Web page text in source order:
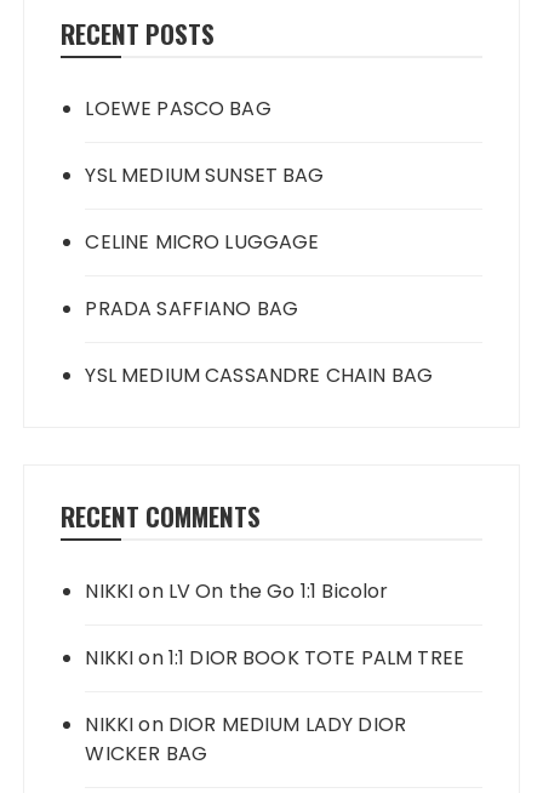
RECENT POSTS
LOEWE PASCO BAG
YSL MEDIUM SUNSET BAG
CELINE MICRO LUGGAGE
PRADA SAFFIANO BAG
YSL MEDIUM CASSANDRE CHAIN BAG
RECENT COMMENTS
NIKKIon LV On the Go 1:1 Bicolor
NIKKIon1:1 DIOR BOOK TOTE PALM TREE
NIKKIon DIOR MEDIUM LADY DIOR
WICKER BAG